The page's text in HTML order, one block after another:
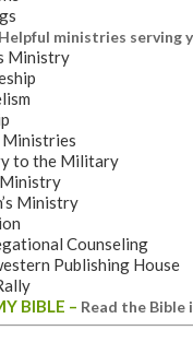
Helpful ministries serving
Ministry
Ministries
to the Military
Ministry
Counseling
Publishing House
BIBLE – Read the Bible